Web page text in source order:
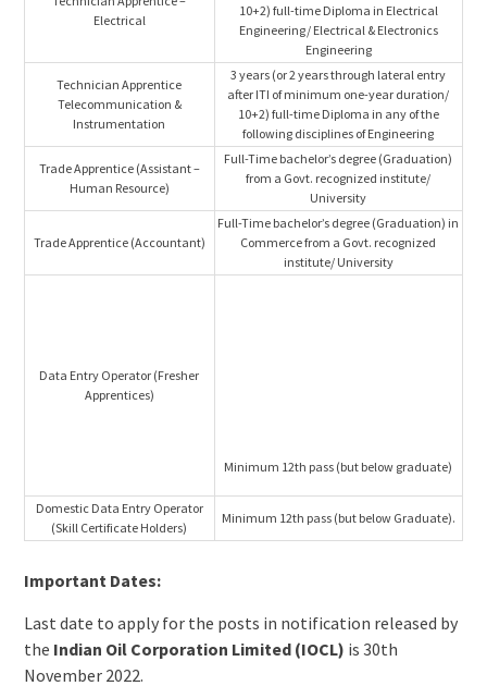
Electrical
10+2) full-time Diploma in Electrical
Engineering/ Electrical & Electronics
Engineering
Technician Apprentice
Telecommunication &
Instrumentation
3 years (or 2 years through lateral entry
after ITI of minimum one-year duration/
10+2) full-time Diploma in any of the
following disciplines of Engineering
Trade Apprentice (Assistant –
Human Resource)
Full-Time bachelor’s degree (Graduation)
from a Govt. recognized institute/
University
Trade Apprentice (Accountant)
Full-Time bachelor’s degree (Graduation) in
Commerce from a Govt. recognized
institute/ University
Data Entry Operator (Fresher
Apprentices)
Minimum 12th pass (but below graduate)
Domestic Data Entry Operator
(Skill Certificate Holders)
Minimum 12th pass (but below Graduate).
Important Dates:
Last date to apply for the posts in notification released by
the Indian Oil Corporation Limited (IOCL) is 30th
November 2022.